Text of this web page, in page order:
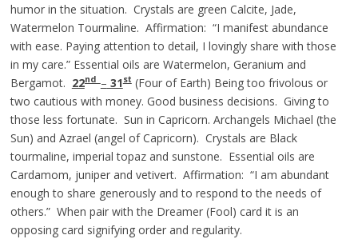
humor in the situation. Crystals are green Calcite, Jade,
Watermelon Tourmaline. Affirmation: “I manifest abundance
with ease. Paying attention to detail, I lovingly share with those
in my care.” Essential oils are Watermelon, Geranium and
Bergamot. 22nd – 31st(Four of Earth) Being too frivolous or
two cautious with money. Good business decisions. Giving to
those less fortunate. Sun in Capricorn. Archangels Michael (the
Sun) and Azrael (angel of Capricorn). Crystals are Black
tourmaline, imperial topaz and sunstone. Essential oils are
Cardamom, juniper and vetivert. Affirmation: “I am abundant
enough to share generously and to respond to the needs of
others.” When pair with the Dreamer (Fool) card it is an
opposing card signifying order and regularity.